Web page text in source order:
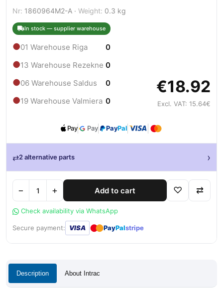
Nr: 1860964M2-A · Weight: 0.3 kg
In stock — supplier warehouse
●01 Warehouse Riga 0
●13 Warehouse Rezekne 0
●06 Warehouse Saldus 0
●19 Warehouse Valmiera 0
€18.92
Excl. VAT: 15.64€
Pay Pay PayPal
⇄2 alternative parts ›
− + Add to cart ♡ ⇄
Check availability via WhatsApp
Secure payment: VISA ●● PayPalstripe
Description About Intrac